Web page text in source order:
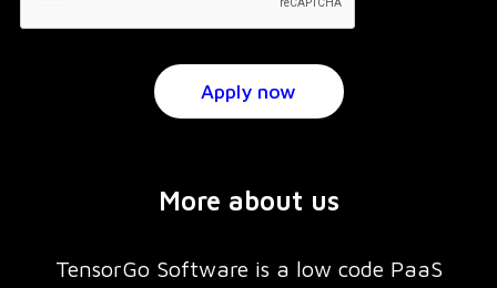
More about us
TensorGo Software is a low code PaaS